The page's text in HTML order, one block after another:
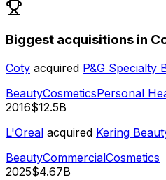
Biggest acquisitions in
Coty acquired P&G Specialty
BeautyCosmeticsPersonal
2016$12.5B
L'Oreal acquired Kering
BeautyCommercialCosmetics
2025$4.67B